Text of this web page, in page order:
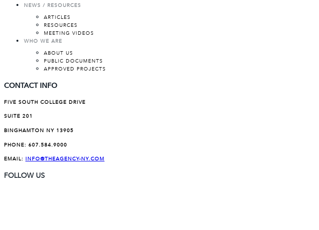
NEWS / RESOURCES
ARTICLES
RESOURCES
MEETING VIDEOS
WHO WE ARE
ABOUT US
PUBLIC DOCUMENTS
APPROVED PROJECTS
CONTACT INFO
FIVE SOUTH COLLEGE DRIVE
SUITE 201
BINGHAMTON NY 13905
PHONE: 607.584.9000
EMAIL: INFO@THEAGENCY-NY.COM
FOLLOW US